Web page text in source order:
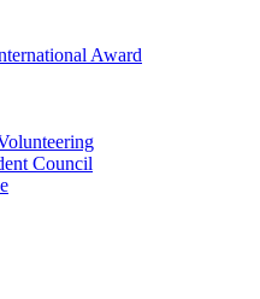
Award
Council